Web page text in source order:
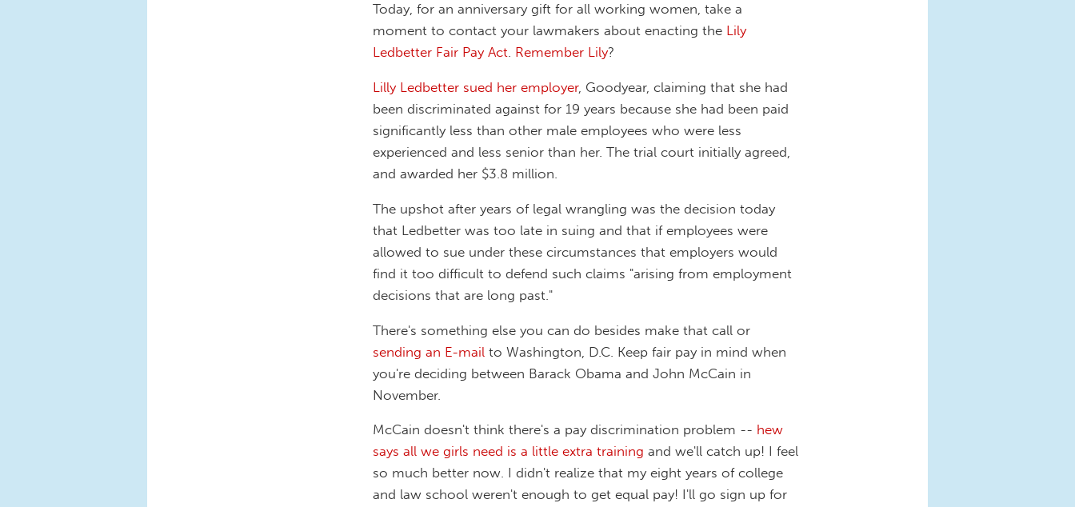
Today, for an anniversary gift for all working women, take a
moment to contact your lawmakers about enacting the Lily
Ledbetter Fair Pay Act. Remember Lily?
Lilly Ledbetter sued her employer, Goodyear, claiming that she had
been discriminated against for 19 years because she had been paid
significantly less than other male employees who were less
experienced and less senior than her. The trial court initially agreed,
and awarded her $3.8 million.
The upshot after years of legal wrangling was the decision today
that Ledbetter was too late in suing and that if employees were
allowed to sue under these circumstances that employers would
find it too difficult to defend such claims "arising from employment
decisions that are long past."
There's something else you can do besides make that call or
sending an E-mail to Washington, D.C. Keep fair pay in mind when
you're deciding between Barack Obama and John McCain in
November.
McCain doesn't think there's a pay discrimination problem -- hew
says all we girls need is a little extra training and we'll catch up! I feel
so much better now. I didn't realize that my eight years of college
and law school weren't enough to get equal pay! I'll go sign up for